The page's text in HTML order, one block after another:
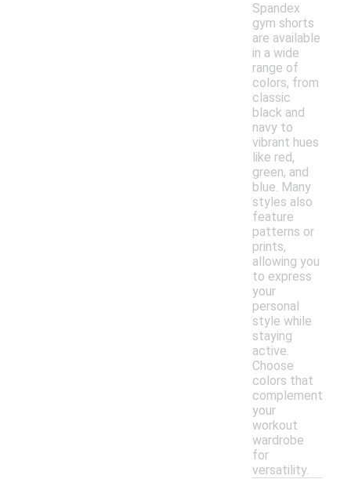
Spandex
gym shorts
are available
in a wide
range of
colors, from
classic
black and
navy to
vibrant hues
like red,
green, and
blue. Many
styles also
feature
patterns or
prints,
allowing you
to express
your
personal
style while
staying
active.
Choose
colors that
complement
your
workout
wardrobe
for
versatility.